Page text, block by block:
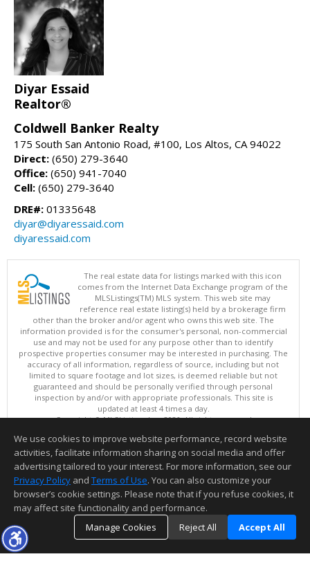
Diyar Essaid
Realtor®
Coldwell Banker Realty
175 South San Antonio Road, #100, Los Altos, CA 94022
Direct: (650) 279-3640
Office: (650) 941-7040
Cell: (650) 279-3640
DRE#: 01335648
diyar@diyaressaid.com
diyaressaid.com
The real estate data for listings marked with this icon
comes from the Internet Data Exchange program of the
MLSListings(TM) MLS system. This web site may
reference real estate listing(s) held by a brokerage firm
other than the broker and/or agent who owns this web site. The
information provided is for the consumer's personal, non-commercial
use and may not be used for any purpose other than to identify
prospective properties consumer may be interested in purchasing. The
accuracy of all information, regardless of source, including but not
limited to square footage and lot sizes, is deemed reliable but not
guaranteed and should be personally verified through personal
inspection by and/or with appropriate professionals. This site is
updated at least 4 times a day.
Copyright © MLSListings Inc. 2026. All rights reserved
This content last updated on 08/09/2026 04:07 AM.
Information deemed reliable but not guaranteed to be accurate.
We use cookies to improve website performance, record website
activities, facilitate information sharing on social media and offer
advertising tailored to your interest. For more information, see our
Privacy Policy and Terms of Use. You can also customize your
browser’s cookie settings. Please note that if you refuse cookies, it
may affect site functionality and performance.
Manage Cookies
Reject All Accept All